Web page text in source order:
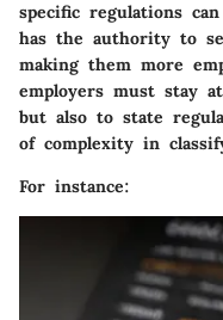
specific regulations
has the authority to
making them more
employers must stay
but also to state
of complexity in
For instance: